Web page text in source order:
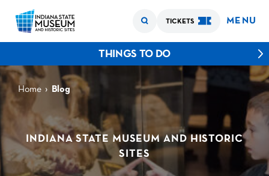
TICKETS MENU
THINGS TO DO
Home › Blog
INDIANA STATE MUSEUM AND HISTORIC
SITES